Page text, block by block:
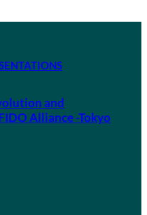
and
Alliance -Tokyo